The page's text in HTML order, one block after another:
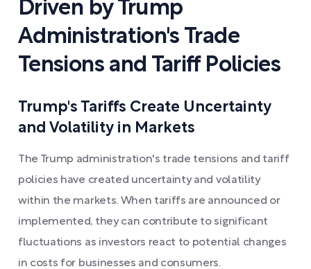
Driven by Trump
Administration's Trade
Tensions and Tariff Policies
Trump's Tariffs Create Uncertainty
and Volatility in Markets
The Trump administration's trade tensions and tariff
policies have created uncertainty and volatility
within the markets. When tariffs are announced or
implemented, they can contribute to significant
fluctuations as investors react to potential changes
in costs for businesses and consumers.